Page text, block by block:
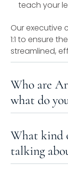
teach your
Our executive
1:1 to ensure
streamlined,
Who are
what do
What kind
talking